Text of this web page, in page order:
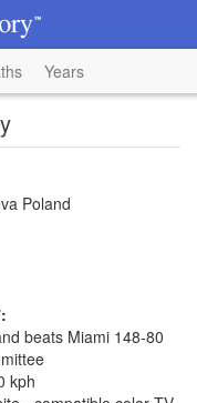
Years
Poland
beats Miami 148-80
kph